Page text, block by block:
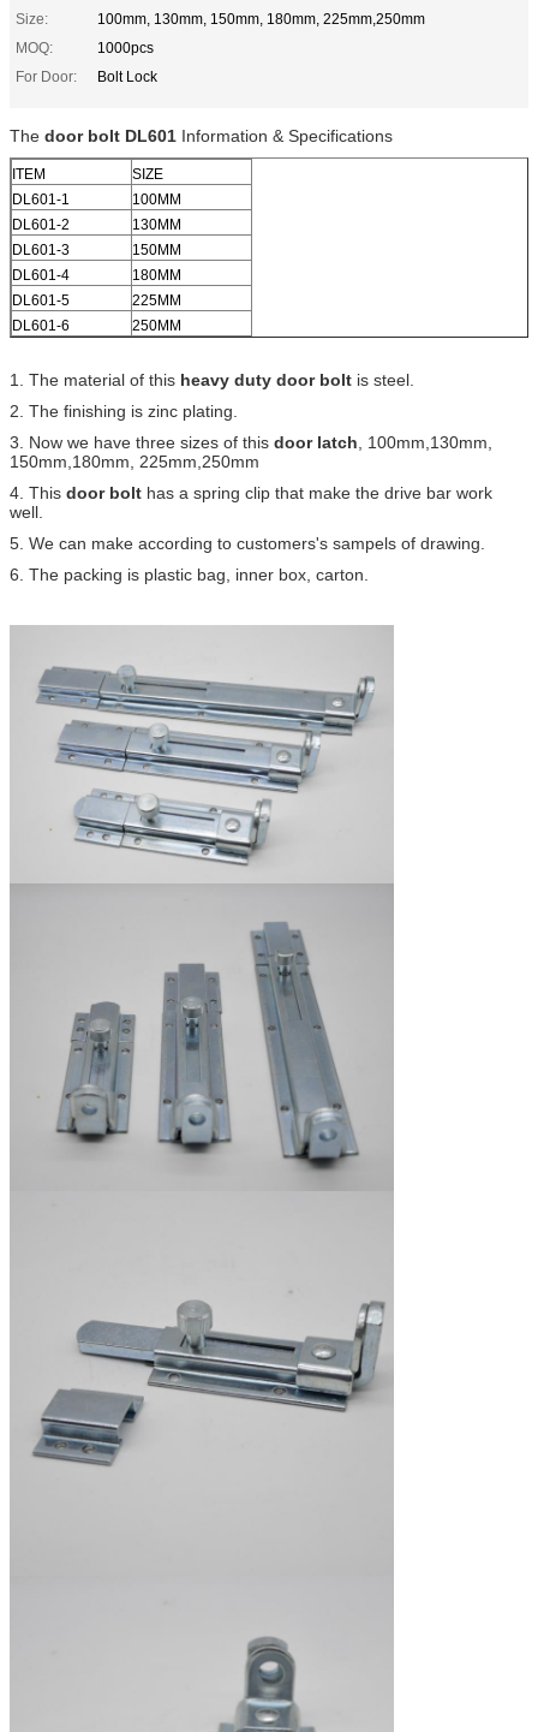
Size:
100mm, 130mm, 150mm, 180mm, 225mm,250mm
MOQ:
1000pcs
For Door:
Bolt Lock
The door bolt DL601 Information & Specifications
ITEM
SIZE
DL601-1
100MM
DL601-2
130MM
DL601-3
150MM
DL601-4
180MM
DL601-5
225MM
DL601-6
250MM
1. The material of this heavy duty door bolt is steel.
2. The finishing is zinc plating.
3. Now we have three sizes of this door latch , 100mm,130mm,
150mm,180mm, 225mm,250mm
4. This door bolt has a spring clip that make the drive bar work
well.
5. We can make according to customers's sampels of drawing.
6. The packing is plastic bag, inner box, carton.